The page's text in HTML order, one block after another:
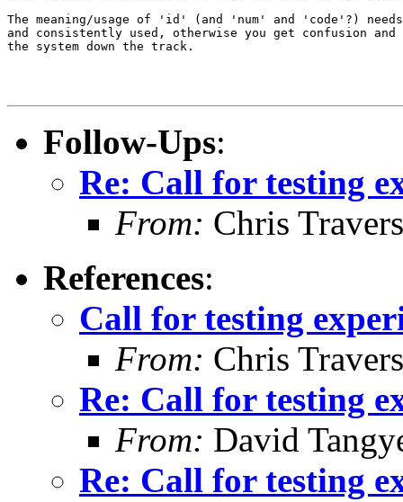
The meaning/usage of 'id' (and 'num' and 'code'?)
and consistently used, otherwise you get confusion
the system down the track.
Follow-Ups:
Re: Call for testing
From: Chris Travers
References:
Call for testing
From: Chris Travers
Re: Call for testing
From: David
Re: Call for testing